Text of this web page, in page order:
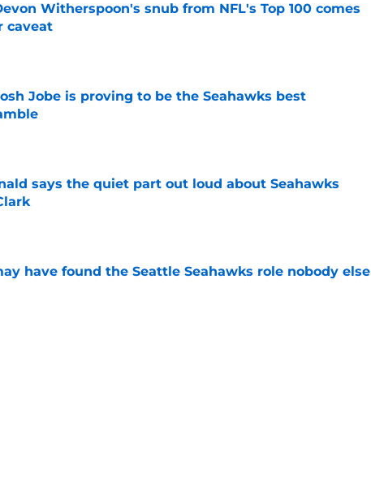
Witherspoon's snub from NFL's Top 100 comes
caveat
Jobe is proving to be the Seahawks best
Date
says the quiet part out loud about Seahawks
Date
have found the Seattle Seahawks role nobody else